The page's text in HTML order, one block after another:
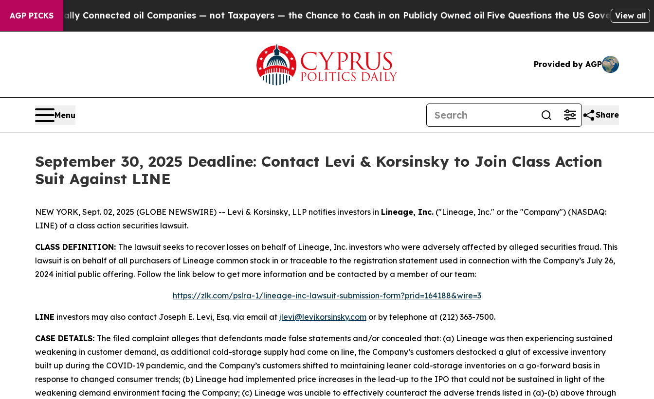
AGP PICKSConnected oil Companies — not Taxpayers — the Chance to Cash in on Publicly Owned oilFive Questions the US Government Should
View all
Provided by AGP
Menu Share
September 30, 2025 Deadline: Contact Levi & Korsinsky to Join Class Action
Suit Against LINE
NEW YORK, Sept. 02, 2025 (GLOBE NEWSWIRE) -- Levi & Korsinsky, LLP notifies investors in Lineage, Inc. ("Lineage, Inc." or the "Company") (NASDAQ:
LINE) of a class action securities lawsuit.
CLASS DEFINITION: The lawsuit seeks to recover losses on behalf of Lineage, Inc. investors who were adversely affected by alleged securities fraud. This
lawsuit is on behalf of all purchasers of Lineage common stock in or traceable to the registration statement used in connection with the Company’s July 26,
2024 initial public offering. Follow the link below to get more information and be contacted by a member of our team:
https://zlk.com/pslra-1/lineage-inc-lawsuit-submission-form?prid=164188&wire=3
LINE investors may also contact Joseph E. Levi, Esq. via email at jlevi@levikorsinsky.com or by telephone at (212) 363-7500.
CASE DETAILS: The filed complaint alleges that defendants made false statements and/or concealed that: (a) Lineage was then experiencing sustained
weakening in customer demand, as additional cold-storage supply had come on line, the Company’s customers destocked a glut of excessive inventory
built up during the COVID-19 pandemic, and the Company’s customers shifted to maintaining leaner cold-storage inventories on a go-forward basis in
response to changed consumer trends; (b) Lineage had implemented price increases in the lead-up to the IPO that could not be sustained in light of the
weakening demand environment facing the Company; (c) Lineage was unable to effectively counteract the adverse trends listed in (a)-(b) above through